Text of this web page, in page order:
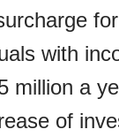
for
with
million a
of